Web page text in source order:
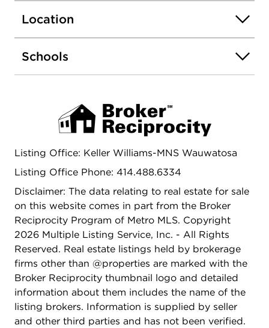
Location
Schools
Listing Office: Keller Williams-MNS Wauwatosa
Listing Office Phone: 414.488.6334
Disclaimer: The data relating to real estate for sale
on this website comes in part from the Broker
Reciprocity Program of Metro MLS. Copyright
2026 Multiple Listing Service, Inc. - All Rights
Reserved. Real estate listings held by brokerage
firms other than @properties are marked with the
Broker Reciprocity thumbnail logo and detailed
information about them includes the name of the
listing brokers. Information is supplied by seller
and other third parties and has not been verified.